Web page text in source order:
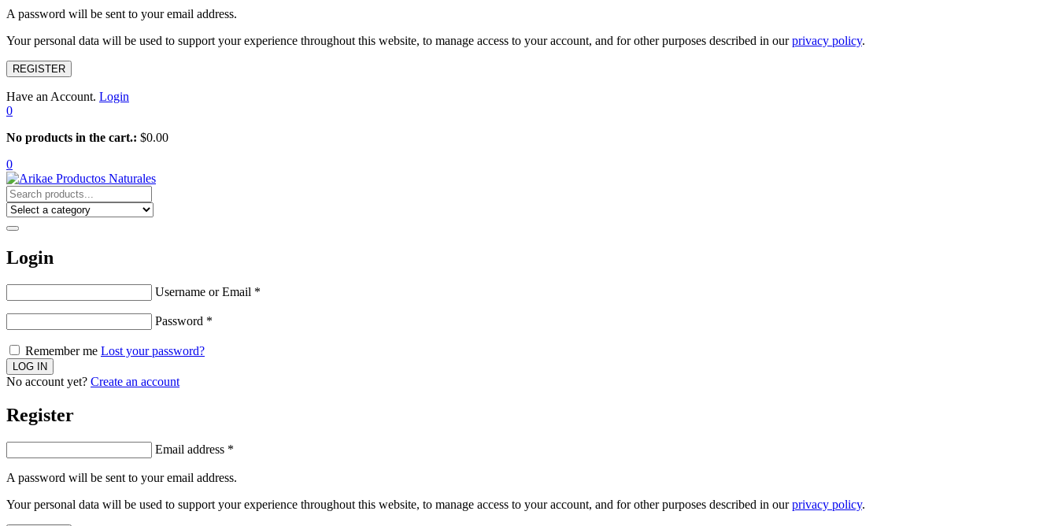
A password will be sent to your email address.
Your personal data will be used to support your experience throughout this website, to manage access to your account, and for other purposes described in ourprivacy policy.
REGISTER
Have an Account. Login
0
No products in the cart.: $0.00
0
Login
Username or Email *
Password *
Remember me Lost your password?
No account yet? Create an account
Register
Email address *
A password will be sent to your email address.
Your personal data will be used to support your experience throughout this website, to manage access to your account, and for other purposes described in ourprivacy policy.